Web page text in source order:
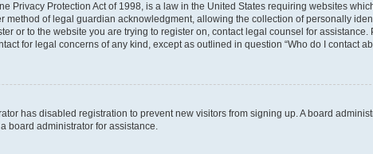
Privacy Protection Act of 1998, is a law in the United States requiring websites
method of legal guardian acknowledgment, allowing the collection of personally
or to the website you are trying to register on, contact legal counsel for
for legal concerns of any kind, except as outlined in question “Who do I contact
has disabled registration to prevent new visitors from signing up. A board
board administrator for assistance.